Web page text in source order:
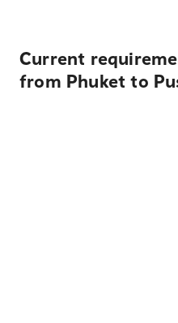
Current
from Phuket to